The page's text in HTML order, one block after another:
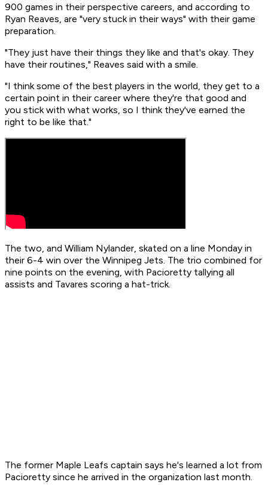
900 games in their perspective careers, and according to
Ryan Reaves, are "very stuck in their ways" with their game
preparation.
"They just have their things they like and that's okay. They
have their routines," Reaves said with a smile.
"I think some of the best players in the world, they get to a
certain point in their career where they're that good and
you stick with what works, so I think they've earned the
right to be like that."
The two, and William Nylander, skated on a line Monday in
their 6-4 win over the Winnipeg Jets. The trio combined for
nine points on the evening, with Pacioretty tallying all
assists and Tavares scoring a hat-trick.
The former Maple Leafs captain says he's learned a lot from
Pacioretty since he arrived in the organization last month.